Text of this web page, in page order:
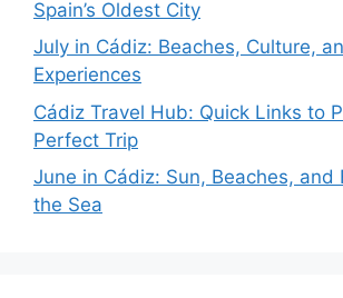
Spain’s Oldest City
July in Cádiz: Beaches, Culture,
Experiences
Cádiz Travel Hub: Quick Links to
Perfect Trip
June in Cádiz: Sun, Beaches, and
the Sea